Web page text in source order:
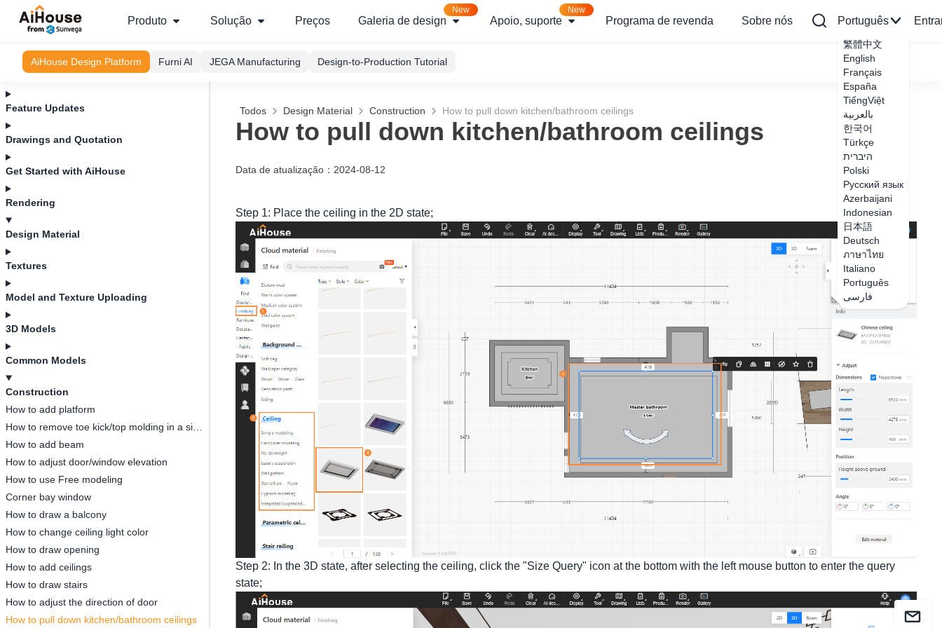
Produto Solução Preços Galeria de design
New
Apoio, suporte
New
Programa de revenda Sobre nós Português
繁體中文
English
Français
España
TiếngViệt
بالعربية
한국어
Türkçe
היברית
Polski
Русский язык
Azerbaijani
Indonesian
日本語
Deutsch
ภาษาไทย
Italiano
Português
فارسی
AiHouse Design Platform Furni AI JEGA Manufacturing Design-to-Production Tutorial
Feature Updates
Drawings and Quotation
Get Started with AiHouse
Rendering
Design Material
Textures
Model and Texture Uploading
3D Models
Common Models
Construction
How to add platform
How to add beam
How to adjust door/window elevation
How to use Free modeling
Corner bay window
How to draw a balcony
How to change ceiling light color
How to draw opening
How to add ceilings
How to draw stairs
How to adjust the direction of door
How to pull down kitchen/bathroom ceilings
Todos Design Material Construction How to pull down kitchen/bathroom ceilings
How to pull down kitchen/bathroom ceilings
Data de atualização ： 2024-08-12
Step 1: Place the ceiling in the 2D state;
Step 2: In the 3D state, after selecting the ceiling, click the "Size Query" icon at the bottom with the left mouse button to enter the query
state;